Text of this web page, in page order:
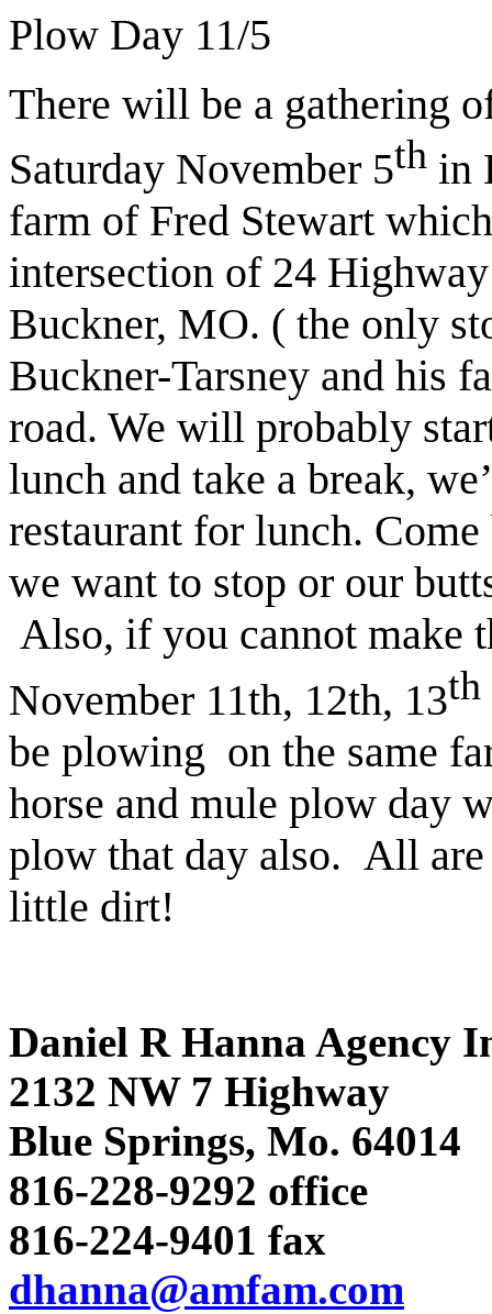
Plow Day 11/5
There will be a gathering
Saturday November 5th in
farm of Fred Stewart
intersection of 24
Buckner, MO. ( the only
Buckner-Tarsney and his
road. We will probably
lunch and take a break,
restaurant for lunch.
we want to stop or our
Also, if you cannot make
November 11th, 12th, 13th
be plowing on the same
horse and mule plow day
plow that day also. All are
little dirt!
Daniel R Hanna Agency
2132 NW 7 Highway
Blue Springs, Mo. 64014
816-228-9292 office
816-224-9401 fax
dhanna@amfam.com